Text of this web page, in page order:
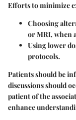
Efforts to minimize
Choosing
or MRI, when
Using lower
protocols.
Patients should be
discussions should
patient of the
enhance